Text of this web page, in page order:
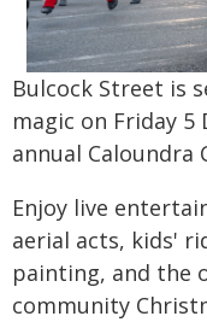
Bulcock Street is
magic on Friday
annual Caloundra
Enjoy live
aerial acts, kids'
painting, and the
community